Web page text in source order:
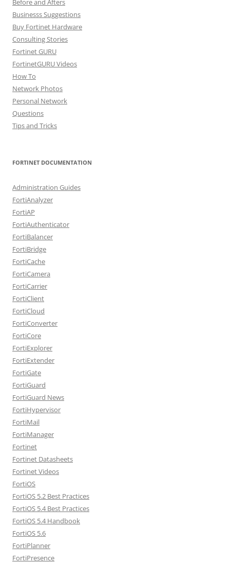
Businesss Suggestions
Buy Fortinet Hardware
Consulting Stories
Fortinet GURU
FortinetGURU Videos
How To
Network Photos
Personal Network
Questions
Tips and Tricks
FORTINET DOCUMENTATION
Administration Guides
FortiAnalyzer
FortiAP
FortiAuthenticator
FortiBalancer
FortiBridge
FortiCache
FortiCamera
FortiCarrier
FortiClient
FortiCloud
FortiConverter
FortiCore
FortiExplorer
FortiExtender
FortiGate
FortiGuard
FortiGuard News
FortiHypervisor
FortiMail
FortiManager
Fortinet
Fortinet Datasheets
Fortinet Videos
FortiOS
FortiOS 5.2 Best Practices
FortiOS 5.4 Best Practices
FortiOS 5.4 Handbook
FortiOS 5.6
FortiPlanner
FortiPresence